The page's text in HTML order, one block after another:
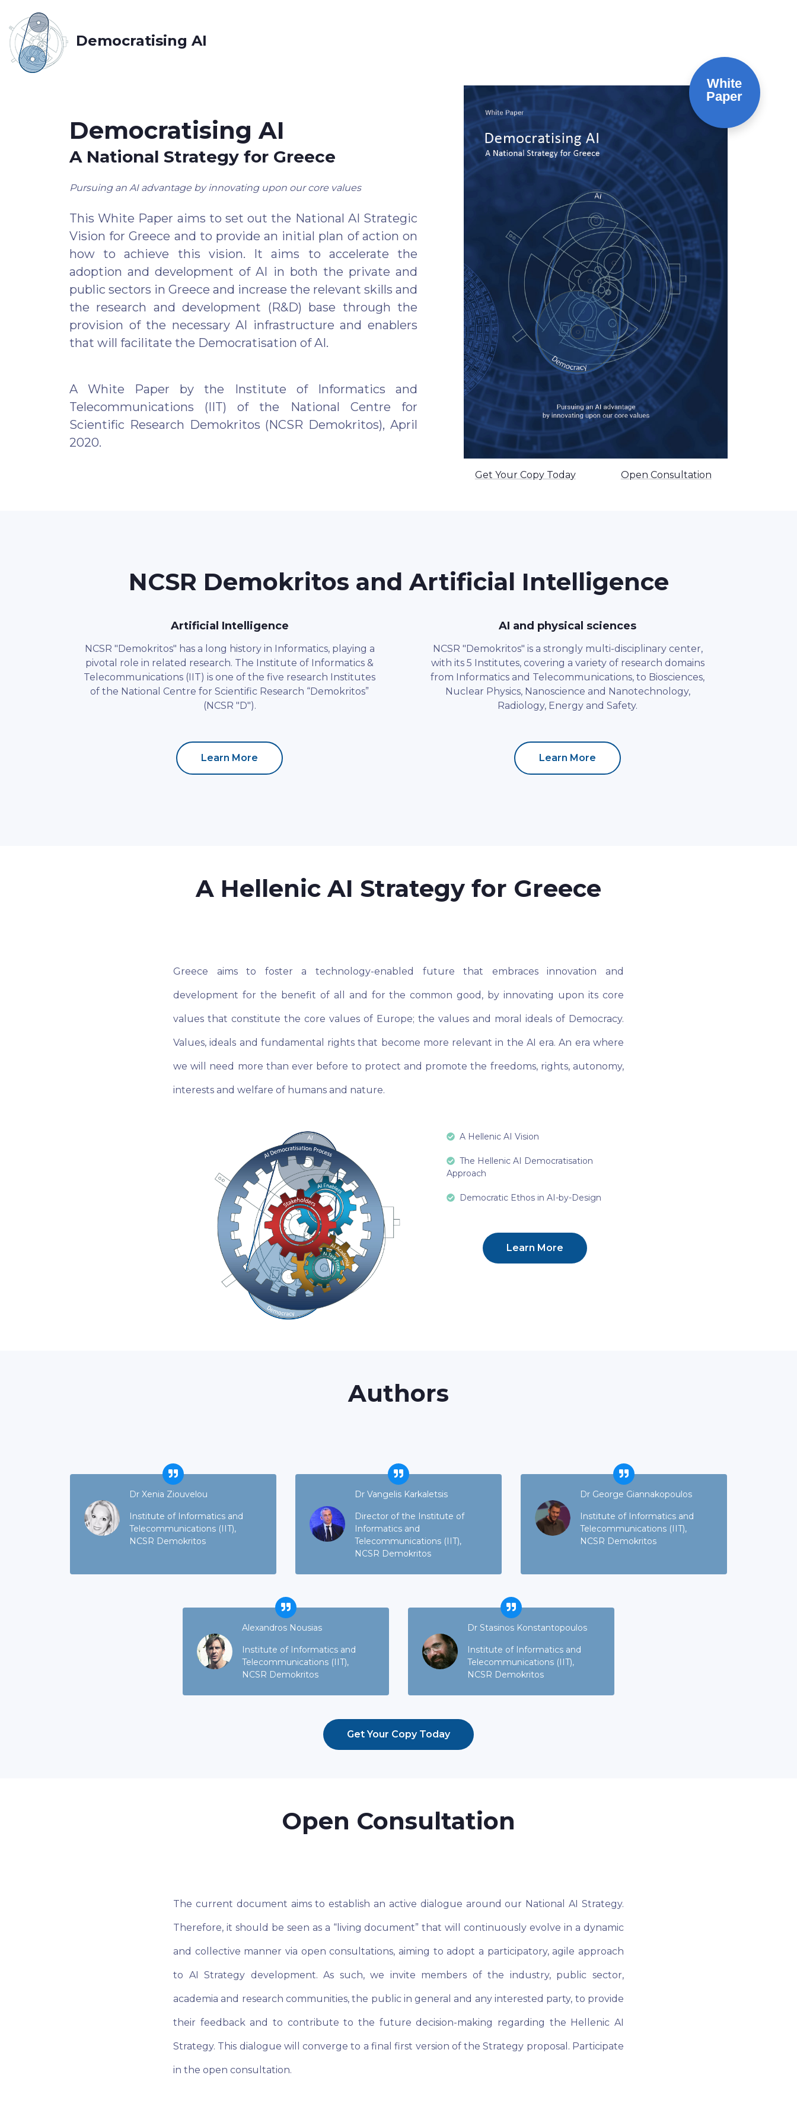
Democratising AI
Democratising AI
A National Strategy for Greece
Pursuing an AI advantage by innovating upon our core values
This White Paper aims to set out the National AI Strategic
Vision for Greece and to provide an initial plan of action on
how to achieve this vision. It aims to accelerate the
adoption and development of AI in both the private and
public sectors in Greece and increase the relevant skills and
the research and development (R&D) base through the
provision of the necessary AI infrastructure and enablers
that will facilitate the Democratisation of AI.
A White Paper by the Institute of Informatics and
Telecommunications (IIT) of the National Centre for
Scientific Research Demokritos (NCSR Demokritos), April
2020.
White
Paper
Get Your Copy Today Open Consultation
NCSR Demokritos and Artificial Intelligence
Artificial Intelligence
NCSR "Demokritos" has a long history in Informatics, playing a
pivotal role in related research. The Institute of Informatics &
Telecommunications (IIT) is one of the five research Institutes
of the National Centre for Scientific Research “Demokritos”
(NCSR "D").
Learn More
AI and physical sciences
NCSR "Demokritos" is a strongly multi-disciplinary center,
with its 5 Institutes, covering a variety of research domains
from Informatics and Telecommunications, to Biosciences,
Nuclear Physics, Nanoscience and Nanotechnology,
Radiology, Energy and Safety.
Learn More
A Hellenic AI Strategy for Greece
Greece aims to foster a technology-enabled future that embraces innovation and
development for the benefit of all and for the common good, by innovating upon its core
values that constitute the core values of Europe; the values and moral ideals of Democracy.
Values, ideals and fundamental rights that become more relevant in the AI era. An era where
we will need more than ever before to protect and promote the freedoms, rights, autonomy,
interests and welfare of humans and nature.
A Hellenic AI Vision
The Hellenic AI Democratisation
Approach
Democratic Ethos in AI-by-Design
Learn More
Authors
Dr Xenia Ziouvelou
Institute of Informatics and
Telecommunications (IIT),
NCSR Demokritos
Dr Vangelis Karkaletsis
Director of the Institute of
Informatics and
Telecommunications (IIT),
NCSR Demokritos
Dr George Giannakopoulos
Institute of Informatics and
Telecommunications (IIT),
NCSR Demokritos
Alexandros Nousias
Institute of Informatics and
Telecommunications (IIT),
NCSR Demokritos
Dr Stasinos Konstantopoulos
Institute of Informatics and
Telecommunications (IIT),
NCSR Demokritos
Get Your Copy Today
Open Consultation
The current document aims to establish an active dialogue around our National AI Strategy.
Therefore, it should be seen as a “living document” that will continuously evolve in a dynamic
and collective manner via open consultations, aiming to adopt a participatory, agile approach
to AI Strategy development. As such, we invite members of the industry, public sector,
academia and research communities, the public in general and any interested party, to provide
their feedback and to contribute to the future decision-making regarding the Hellenic AI
Strategy. This dialogue will converge to a final first version of the Strategy proposal. Participate
in the open consultation.